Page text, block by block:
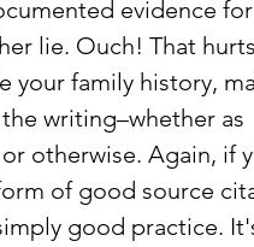
evidence
lie. Ouch! That
your family history,
writing–whether as
otherwise. Again, if
of good source
good practice.